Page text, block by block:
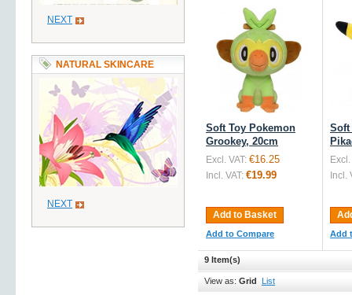
Soft Toy Pokemon
Grookey, 20cm
Excl. VAT: €16.25
Incl. VAT: €19.99
Add to Basket
Add to Compare
Soft
Excl.
Incl.
Add
9 Item(s)
View as: Grid List
NEXT
NATURAL SKINCARE
NEXT